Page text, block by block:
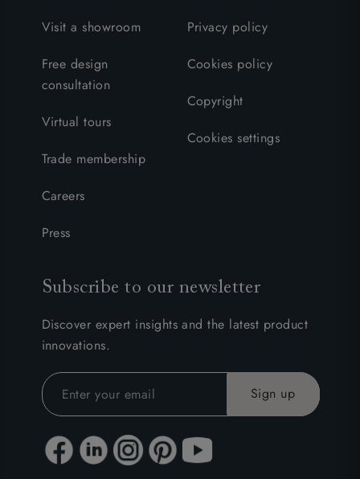
Visit a showroom
Free design
consultation
Virtual tours
Trade membership
Careers
Press
Privacy policy
Cookies policy
Copyright
Cookies settings
Subscribe to our newsletter
Discover expert insights and the latest product
innovations.